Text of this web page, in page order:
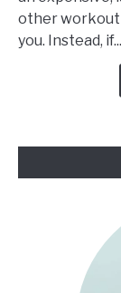
Mini
Stepper
other workout
you. Instead, if...